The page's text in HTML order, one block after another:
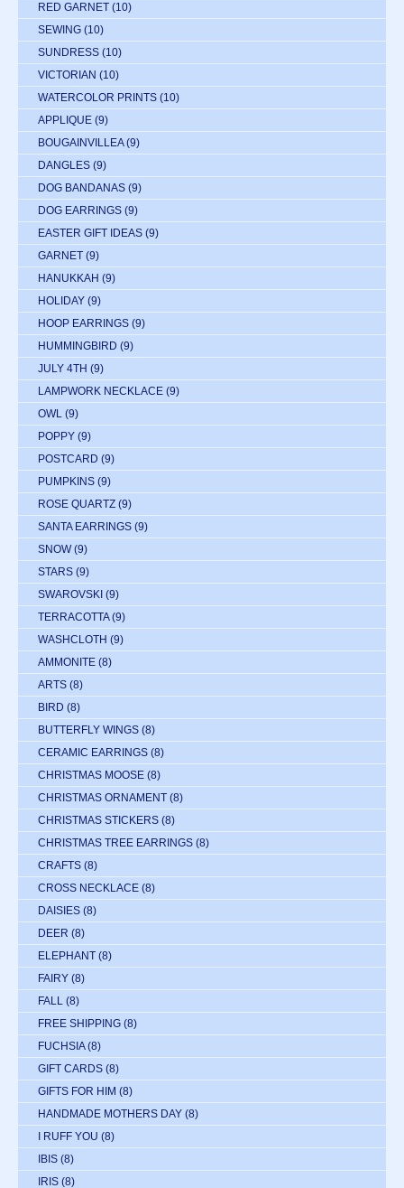
RED GARNET (10)
SEWING (10)
SUNDRESS (10)
VICTORIAN (10)
WATERCOLOR PRINTS (10)
APPLIQUE (9)
BOUGAINVILLEA (9)
DANGLES (9)
DOG BANDANAS (9)
DOG EARRINGS (9)
EASTER GIFT IDEAS (9)
GARNET (9)
HANUKKAH (9)
HOLIDAY (9)
HOOP EARRINGS (9)
HUMMINGBIRD (9)
JULY 4TH (9)
LAMPWORK NECKLACE (9)
OWL (9)
POPPY (9)
POSTCARD (9)
PUMPKINS (9)
ROSE QUARTZ (9)
SANTA EARRINGS (9)
SNOW (9)
STARS (9)
SWAROVSKI (9)
TERRACOTTA (9)
WASHCLOTH (9)
AMMONITE (8)
ARTS (8)
BIRD (8)
BUTTERFLY WINGS (8)
CERAMIC EARRINGS (8)
CHRISTMAS MOOSE (8)
CHRISTMAS ORNAMENT (8)
CHRISTMAS STICKERS (8)
CHRISTMAS TREE EARRINGS (8)
CRAFTS (8)
CROSS NECKLACE (8)
DAISIES (8)
DEER (8)
ELEPHANT (8)
FAIRY (8)
FALL (8)
FREE SHIPPING (8)
FUCHSIA (8)
GIFT CARDS (8)
GIFTS FOR HIM (8)
HANDMADE MOTHERS DAY (8)
I RUFF YOU (8)
IBIS (8)
IRIS (8)